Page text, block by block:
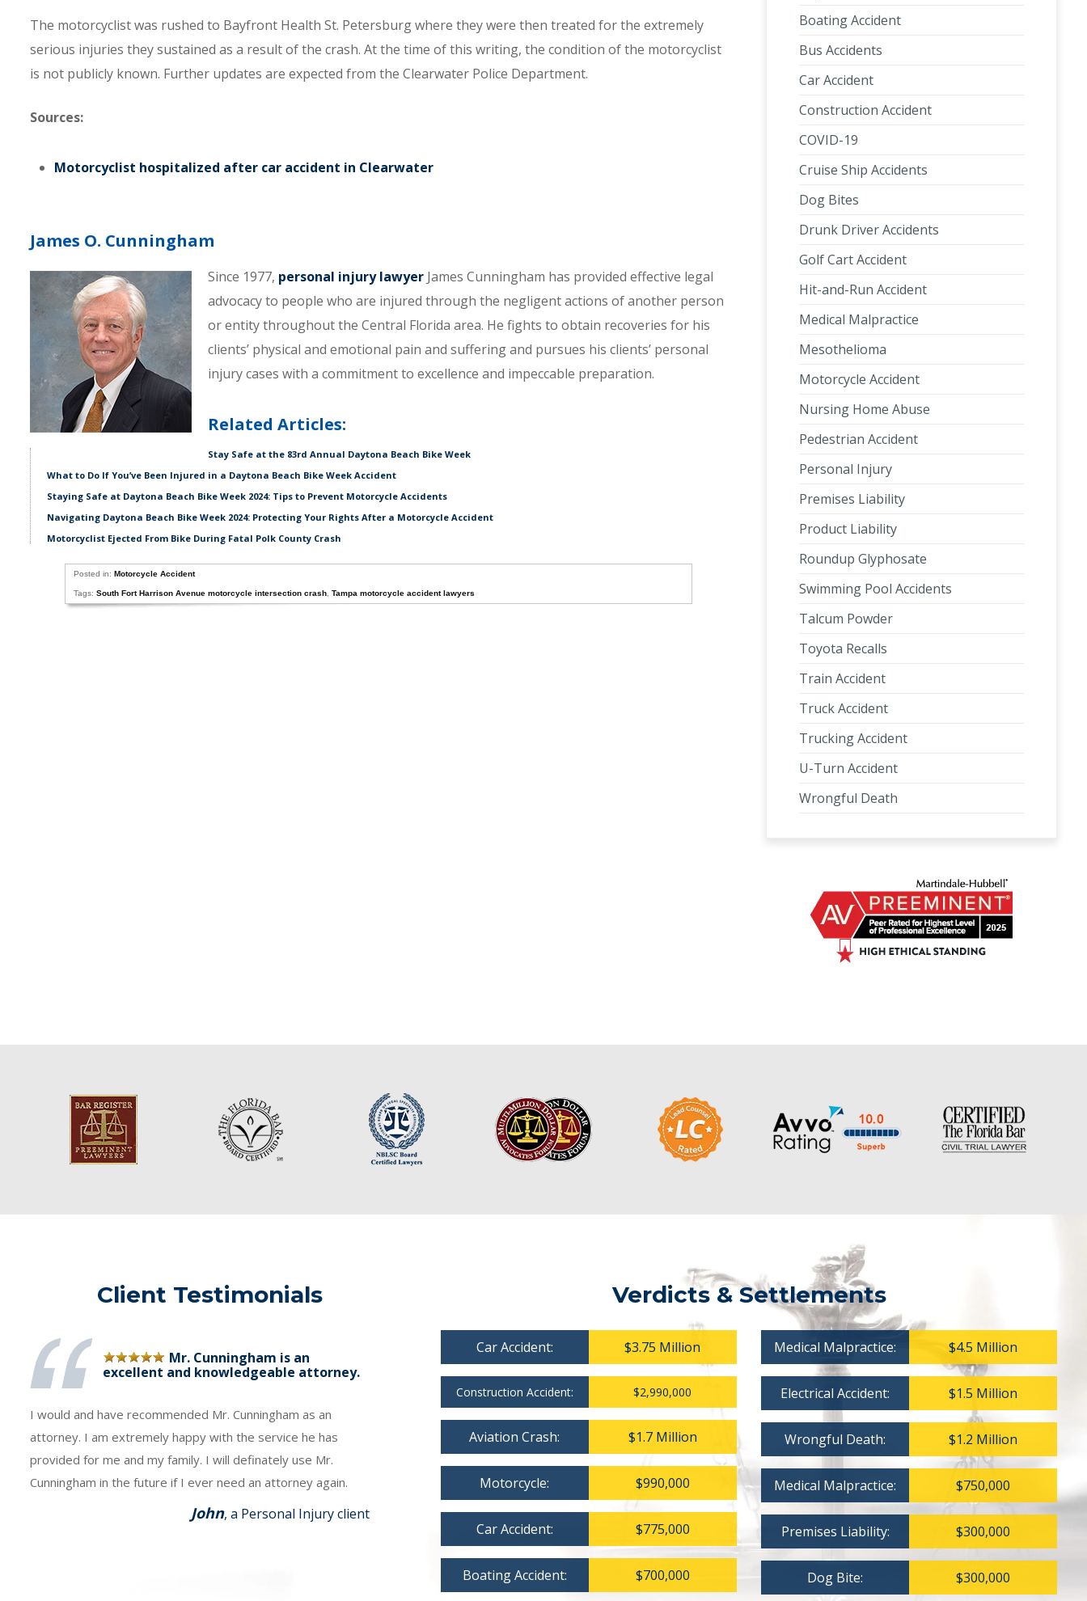
The motorcyclist was rushed to Bayfront Health St. Petersburg where they were then treated for the extremely
serious injuries they sustained as a result of the crash. At the time of this writing, the condition of the motorcyclist
is not publicly known. Further updates are expected from the Clearwater Police Department.
Sources:
Motorcyclist hospitalized after car accident in Clearwater
James O. Cunningham
Since 1977, personal injury lawyer James Cunningham has provided effective legal
advocacy to people who are injured through the negligent actions of another person
or entity throughout the Central Florida area. He fights to obtain recoveries for his
clients’ physical and emotional pain and suffering and pursues his clients’ personal
injury cases with a commitment to excellence and impeccable preparation.
Related Articles:
Stay Safe at the 83rd Annual Daytona Beach Bike Week
What to Do If You’ve Been Injured in a Daytona Beach Bike Week Accident
Staying Safe at Daytona Beach Bike Week 2024: Tips to Prevent Motorcycle Accidents
Navigating Daytona Beach Bike Week 2024: Protecting Your Rights After a Motorcycle Accident
Motorcyclist Ejected From Bike During Fatal Polk County Crash
Posted in: Motorcycle Accident
Tags: South Fort Harrison Avenue motorcycle intersection crash Tampa motorcycle accident lawyers
Boating Accident
Bus Accidents
Car Accident
Construction Accident
COVID-19
Cruise Ship Accidents
Dog Bites
Drunk Driver Accidents
Golf Cart Accident
Hit-and-Run Accident
Medical Malpractice
Mesothelioma
Motorcycle Accident
Nursing Home Abuse
Pedestrian Accident
Personal Injury
Premises Liability
Product Liability
Roundup Glyphosate
Swimming Pool Accidents
Talcum Powder
Toyota Recalls
Train Accident
Truck Accident
Trucking Accident
U-Turn Accident
Wrongful Death
Client Testimonials
Mr. Cunningham is an
excellent and knowledgeable attorney.
I would and have recommended Mr. Cunningham as an
attorney. I am extremely happy with the service he has
provided for me and my family. I will definately use Mr.
Cunningham in the future if I ever need an attorney again.
John, a Personal Injury client
Verdicts & Settlements
Car Accident: $3.75 Million
Construction Accident: $2,990,000
Aviation Crash: $1.7 Million
Motorcycle: $990,000
Car Accident: $775,000
Boating Accident: $700,000
Medical Malpractice: $4.5 Million
Electrical Accident: $1.5 Million
Wrongful Death: $1.2 Million
Medical Malpractice: $750,000
Premises Liability: $300,000
Dog Bite: $300,000